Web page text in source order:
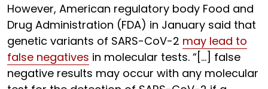
However, American regulatory body Food and
Drug Administration (FDA) in January said that
genetic variants of SARS-CoV-2 may lead to
false negatives in molecular tests. “[…] false
negative results may occur with any molecular